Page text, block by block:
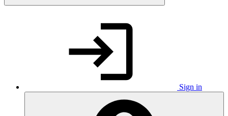
Sign in